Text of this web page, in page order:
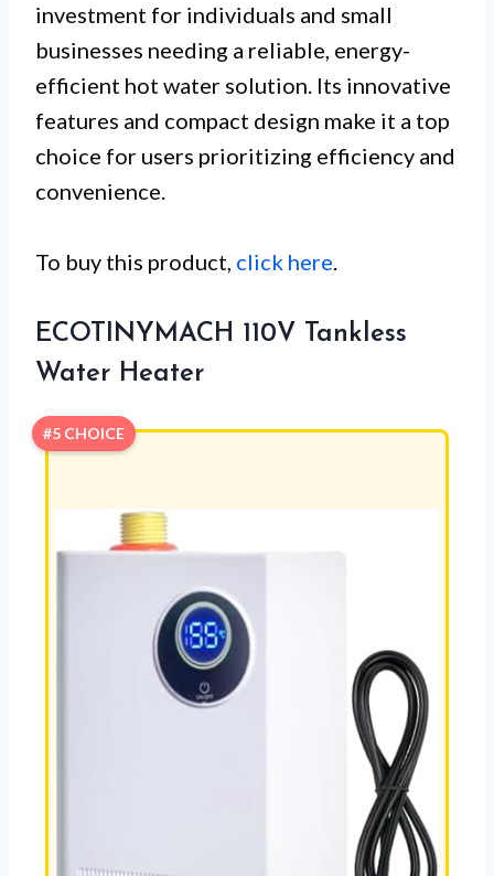
investment for individuals and small
businesses needing a reliable, energy-
efficient hot water solution. Its innovative
features and compact design make it a top
choice for users prioritizing efficiency and
convenience.
To buy this product, click here.
ECOTINYMACH 110V Tankless
Water Heater
#5 CHOICE